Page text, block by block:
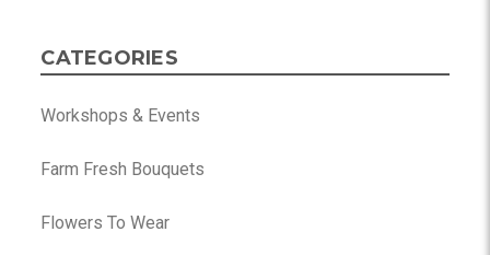
CATEGORIES
Workshops & Events
Farm Fresh Bouquets
Flowers To Wear